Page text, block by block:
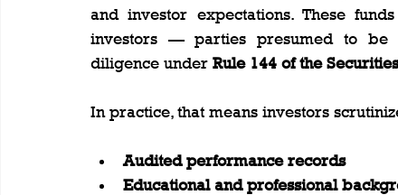
and investor expectations. These
investors — parties presumed to be
diligence under Rule 144 of the
In practice, that means investors
Audited performance records
Educational and professional